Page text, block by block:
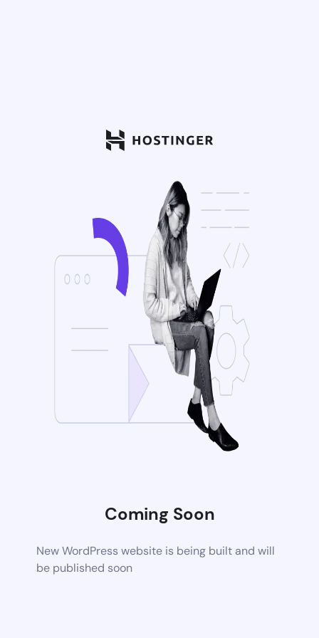
Coming Soon
New WordPress website is being built and will
be published soon